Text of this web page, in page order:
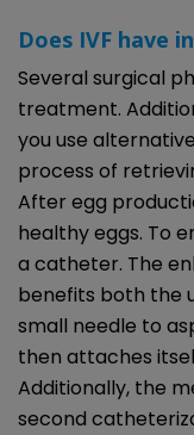
Does IVF have
Several surgical
treatment.
you use
process of
After egg
healthy eggs. To
a catheter. The
benefits both the
small needle to
then attaches
Additionally, the
second